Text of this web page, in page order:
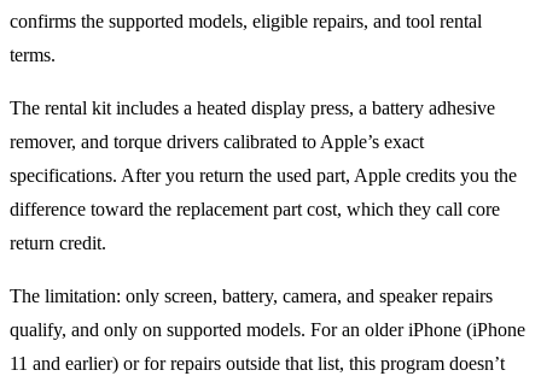
confirms the supported models, eligible repairs, and tool rental
terms.
The rental kit includes a heated display press, a battery adhesive
remover, and torque drivers calibrated to Apple’s exact
specifications. After you return the used part, Apple credits you the
difference toward the replacement part cost, which they call core
return credit.
The limitation: only screen, battery, camera, and speaker repairs
qualify, and only on supported models. For an older iPhone (iPhone
11 and earlier) or for repairs outside that list, this program doesn’t